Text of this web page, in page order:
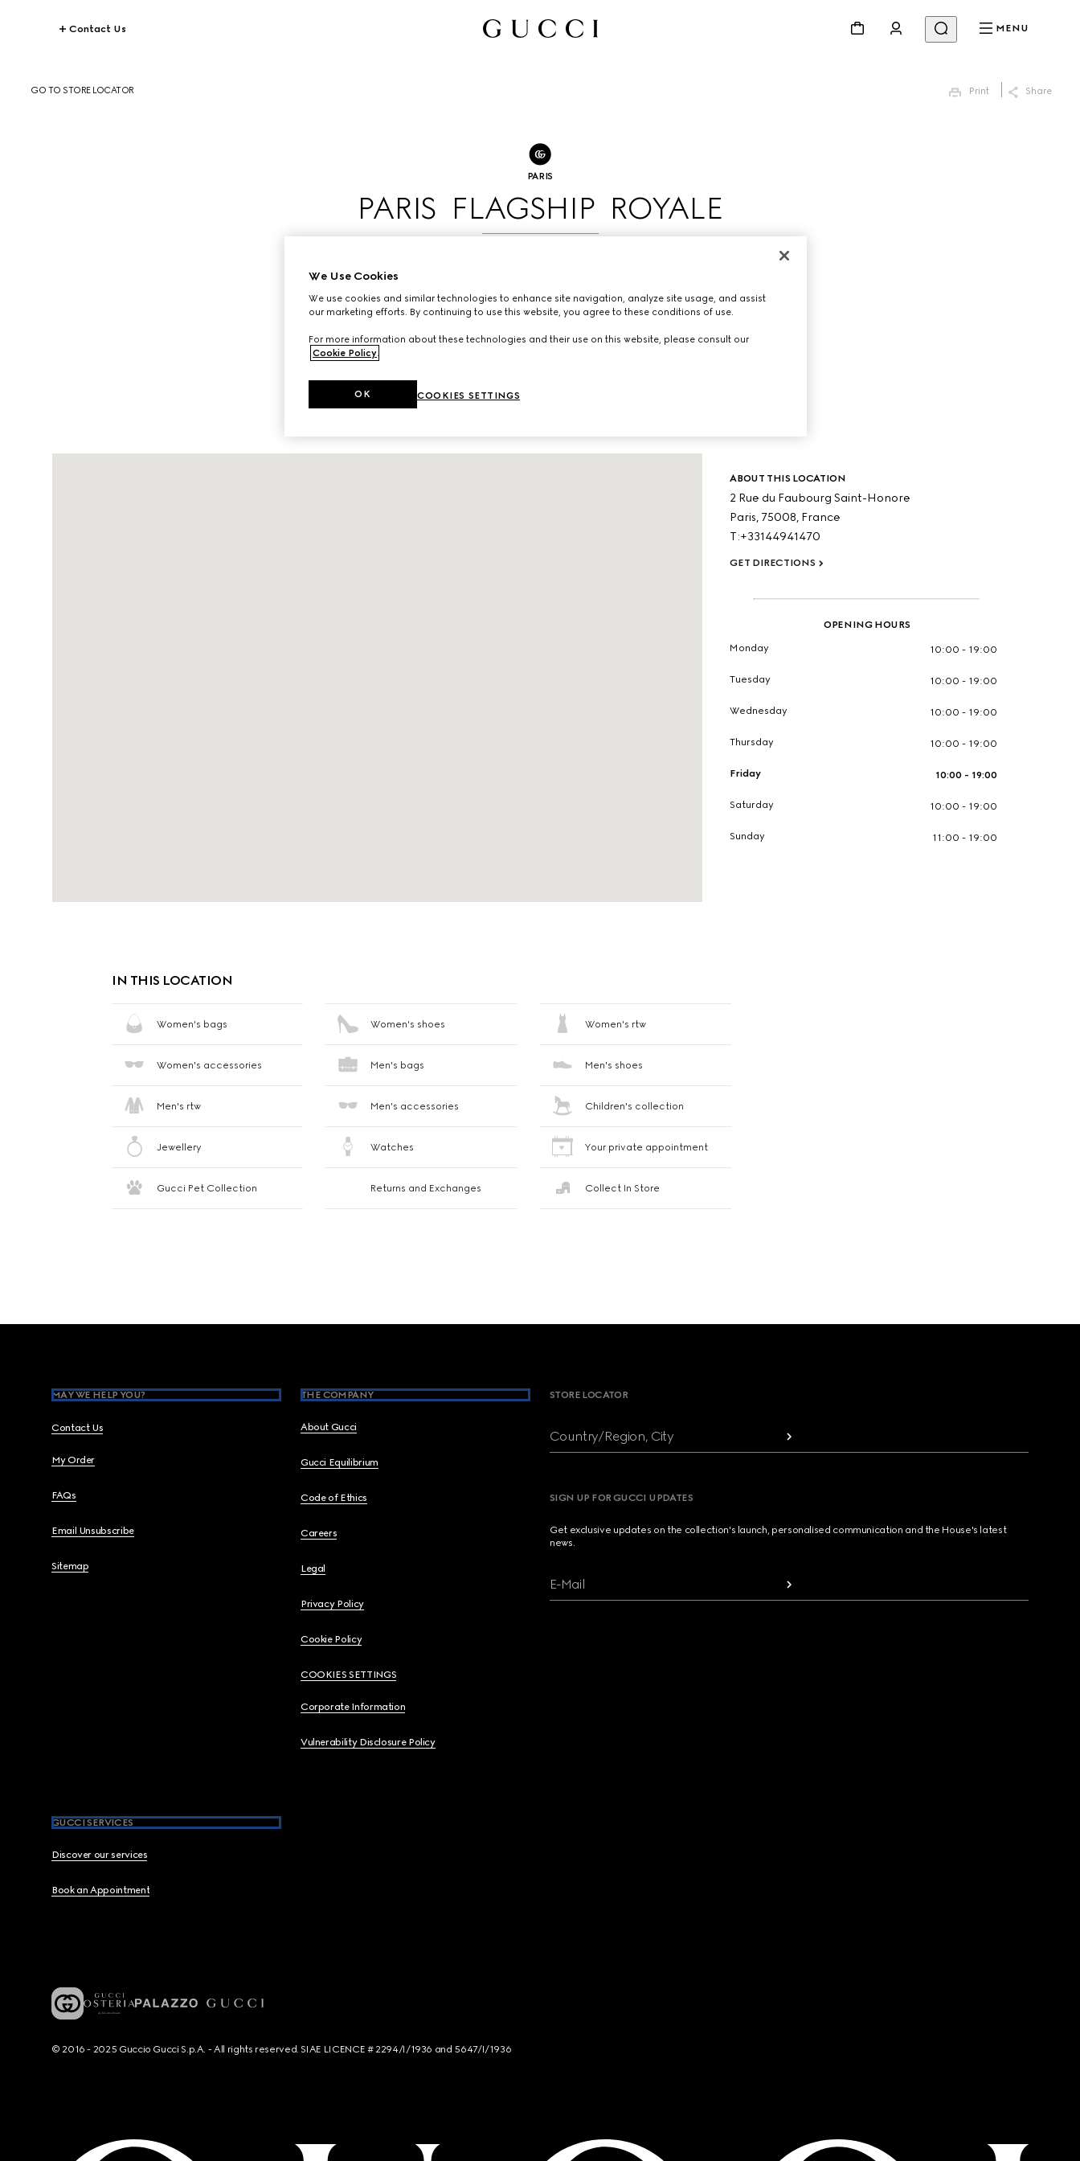
Contact Us MENU
GO TO STORE LOCATOR Print Share
PARIS
PARIS FLAGSHIP ROYALE
DETAILS
ABOUT THIS LOCATION
2 Rue du Faubourg Saint-Honore
Paris, 75008, France
T:+33144941470
GET DIRECTIONS
OPENING HOURS
Monday 10:00 - 19:00
Tuesday 10:00 - 19:00
Wednesday 10:00 - 19:00
Thursday 10:00 - 19:00
Friday 10:00 - 19:00
Saturday 10:00 - 19:00
Sunday 11:00 - 19:00
IN THIS LOCATION
Women's bags Women's shoes Women's rtw
Women's accessories Men's bags Men's shoes
Men's rtw Men's accessories Children's collection
Jewellery Watches Your private appointment
Gucci Pet Collection Returns and Exchanges Collect In Store
Footer
MAY WE HELP YOU?
Contact Us
My Order
FAQs
Email Unsubscribe
Sitemap
THE COMPANY
About Gucci
Gucci Equilibrium
Code of Ethics
Careers
Legal
Privacy Policy
Cookie Policy
COOKIES SETTINGS
Corporate Information
Vulnerability Disclosure Policy
GUCCI SERVICES
Discover our services
Book an Appointment
STORE LOCATOR
Country/Region, City
SIGN UP FOR GUCCI UPDATES
Get exclusive updates on the collection's launch, personalised communication and the House's latest
news.
E-Mail
© 2016 - 2025 Guccio Gucci S.p.A. - All rights reserved. SIAE LICENCE # 2294/I/1936 and 5647/I/1936
We Use Cookies
We use cookies and similar technologies to enhance site navigation, analyze site usage, and assist
our marketing efforts. By continuing to use this website, you agree to these conditions of use.
For more information about these technologies and their use on this website, please consult our
Cookie Policy
COOKIES SETTINGS
OK